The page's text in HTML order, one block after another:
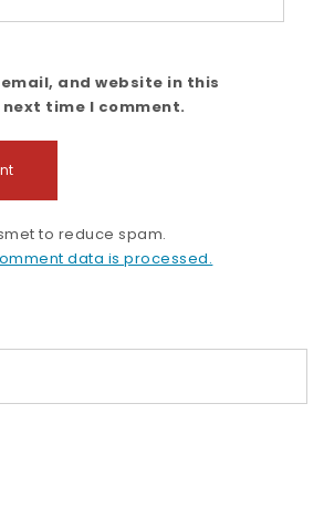
and website in this
time I comment.
to reduce spam.
data is processed.